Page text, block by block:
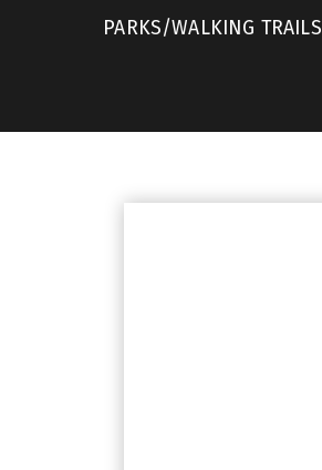
PARKS/WALKING TRAILS